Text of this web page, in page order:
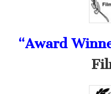
“Award